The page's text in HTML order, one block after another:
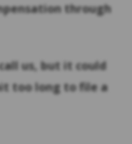
through
us, but it could
too long to file a